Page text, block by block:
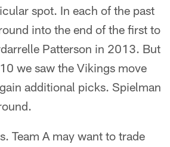
spot. In each of the past
into the end of the first to
Patterson in 2013. But
we saw the Vikings move
additional picks. Spielman
Team A may want to trade